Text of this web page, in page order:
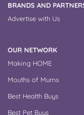
BRANDS AND
Advertise with Us
OUR NETWORK
Making HOME
Mouths of Mums
Best Health Buys
Best Pet Buys